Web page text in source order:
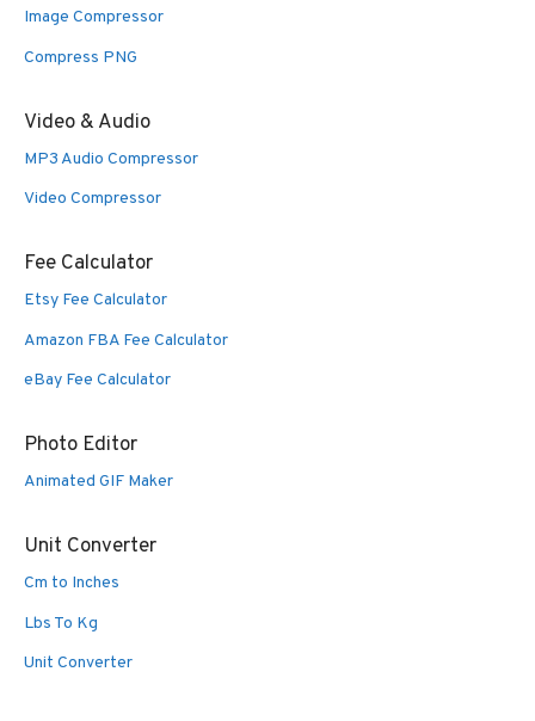
Image Compressor
Compress PNG
Video & Audio
MP3 Audio Compressor
Video Compressor
Fee Calculator
Etsy Fee Calculator
Amazon FBA Fee Calculator
eBay Fee Calculator
Photo Editor
Animated GIF Maker
Unit Converter
Cm to Inches
Lbs To Kg
Unit Converter